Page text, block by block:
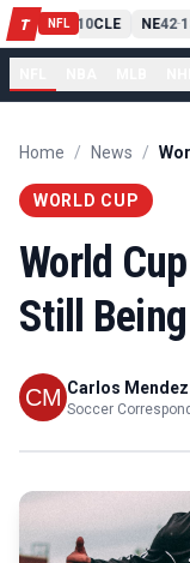
T NFL
PIT13 10CLE NE42-
Home / News /
WORLD CUP
World
Still
Carlos Mendez
Soccer